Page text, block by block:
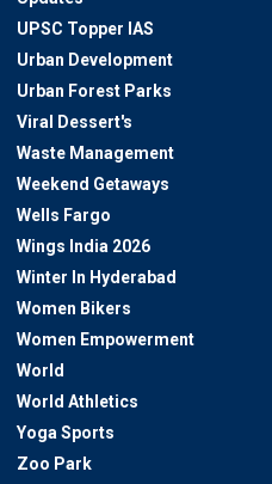
UPSC Topper IAS
Urban Development
Urban Forest Parks
Viral Dessert's
Waste Management
Weekend Getaways
Wells Fargo
Wings India 2026
Winter In Hyderabad
Women Bikers
Women Empowerment
World
World Athletics
Yoga Sports
Zoo Park